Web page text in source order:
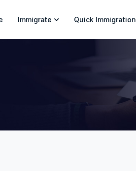
Immigrate Quick Immigration